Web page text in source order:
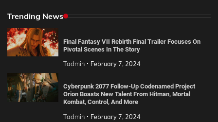
Trending News
Final Fantasy VII Rebirth Final Trailer Focuses On
Pivotal Scenes In The Story
Tadmin February 7, 2024
Cyberpunk 2077 Follow-Up Codenamed Project
Orion Boasts New Talent From Hitman, Mortal
Kombat, Control, And More
Tadmin February 7, 2024